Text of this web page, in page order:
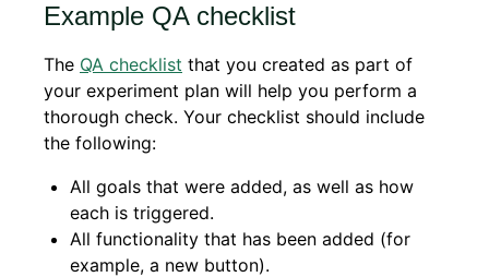
Example QA checklist
The QA checklist that you created as part of
your experiment plan will help you perform a
thorough check. Your checklist should include
the following:
All goals that were added, as well as how
each is triggered.
All functionality that has been added (for
example, a new button).